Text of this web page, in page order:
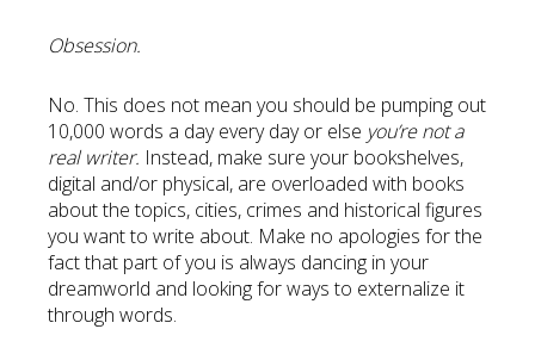
Obsession.
No. This does not mean you should be pumping out
10,000 words a day every day or else you’re not a
real writer. Instead, make sure your bookshelves,
digital and/or physical, are overloaded with books
about the topics, cities, crimes and historical figures
you want to write about. Make no apologies for the
fact that part of you is always dancing in your
dreamworld and looking for ways to externalize it
through words.